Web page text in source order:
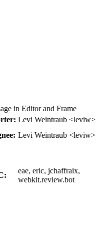
in Editor and Frame
Levi Weintraub <leviw>
Levi Weintraub <leviw>
eae, eric, jchaffraix,
webkit.review.bot